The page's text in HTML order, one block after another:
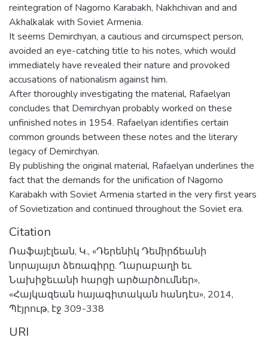
reintegration of Nagorno Karabakh, Nakhchivan and and
Akhalkalak with Soviet Armenia.
It seems Demirchyan, a cautious and circumspect person,
avoided an eye-catching title to his notes, which would
immediately have revealed their nature and provoked
accusations of nationalism against him.
After thoroughly investigating the material, Rafaelyan
concludes that Demirchyan probably worked on these
unfinished notes in 1954. Rafaelyan identifies certain
common grounds between these notes and the literary
legacy of Demirchyan.
By publishing the original material, Rafaelyan underlines the
fact that the demands for the unification of Nagorno
Karabakh with Soviet Armenia started in the very first years
of Sovietization and continued throughout the Soviet era.
Citation
Ռաֆայէլեան, Կ., «Դերենիկ Դեմիրճեանի
նորայայտ ձեռագիրը. Ղարաբաղի եւ
Նախիջեւանի հարցի արծարծումներ»,
«Հայկազեան հայագիտական հանդէս», 2014,
Պէյրութ, էջ 309-338
URI